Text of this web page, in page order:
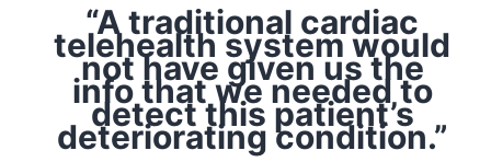
“A traditional cardiac
telehealth system would
not have given us the
info that we needed to
detect this patient’s
deteriorating condition.”